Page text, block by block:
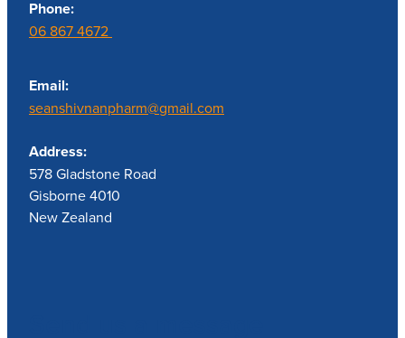
Phone:
06 867 4672
Email:
seanshivnanpharm@gmail.com
Address:
578 Gladstone Road
Gisborne 4010
New Zealand